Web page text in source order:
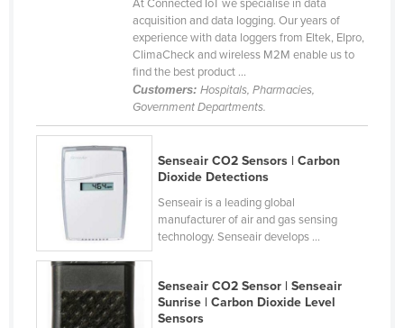
Indonesia
Iran
Iraq
Ireland
Israel
Jamaica
At Connected IoT we specialise in data
acquisition and data logging. Our years of
experience with data loggers from Eltek, Elpro,
ClimaCheck and wireless M2M enable us to
find the best product ...
Customers: Hospitals, Pharmacies,
Government Departments.
Senseair CO2 Sensors | Carbon
Dioxide Detections
Senseair is a leading global
manufacturer of air and gas sensing
technology. Senseair develops ...
Senseair CO2 Sensor | Senseair
Sunrise | Carbon Dioxide Level
Sensors